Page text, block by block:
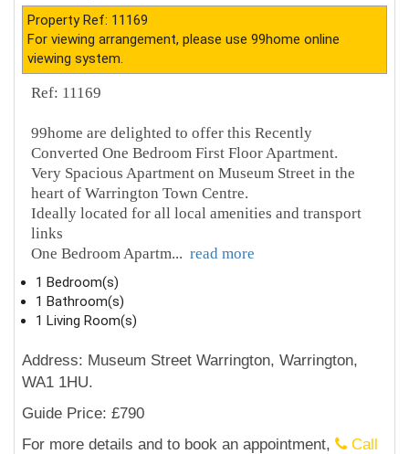
Property Ref: 11169
For viewing arrangement, please use 99home online
viewing system.
Ref: 11169
99home are delighted to offer this Recently
Converted One Bedroom First Floor Apartment.
Very Spacious Apartment on Museum Street in the
heart of Warrington Town Centre.
Ideally located for all local amenities and transport
links
One Bedroom Apartm... read more
1 Bedroom(s)
1 Bathroom(s)
1 Living Room(s)
Address: Museum Street Warrington, Warrington,
WA1 1HU.
Guide Price: £790
For more details and to book an appointment,
Call